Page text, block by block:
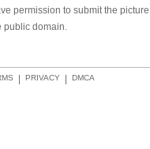
permission to submit the
public domain.
DMCA
PRIVACY